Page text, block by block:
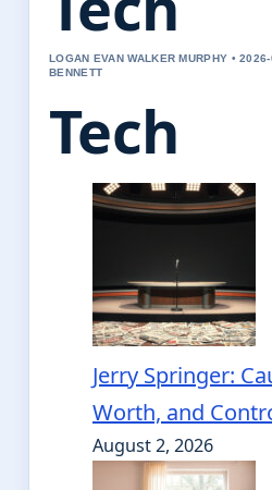
LOGAN EVAN WALKER MURPHY •
BENNETT
Tech
Jerry Springer:
Worth, and
August 2, 2026